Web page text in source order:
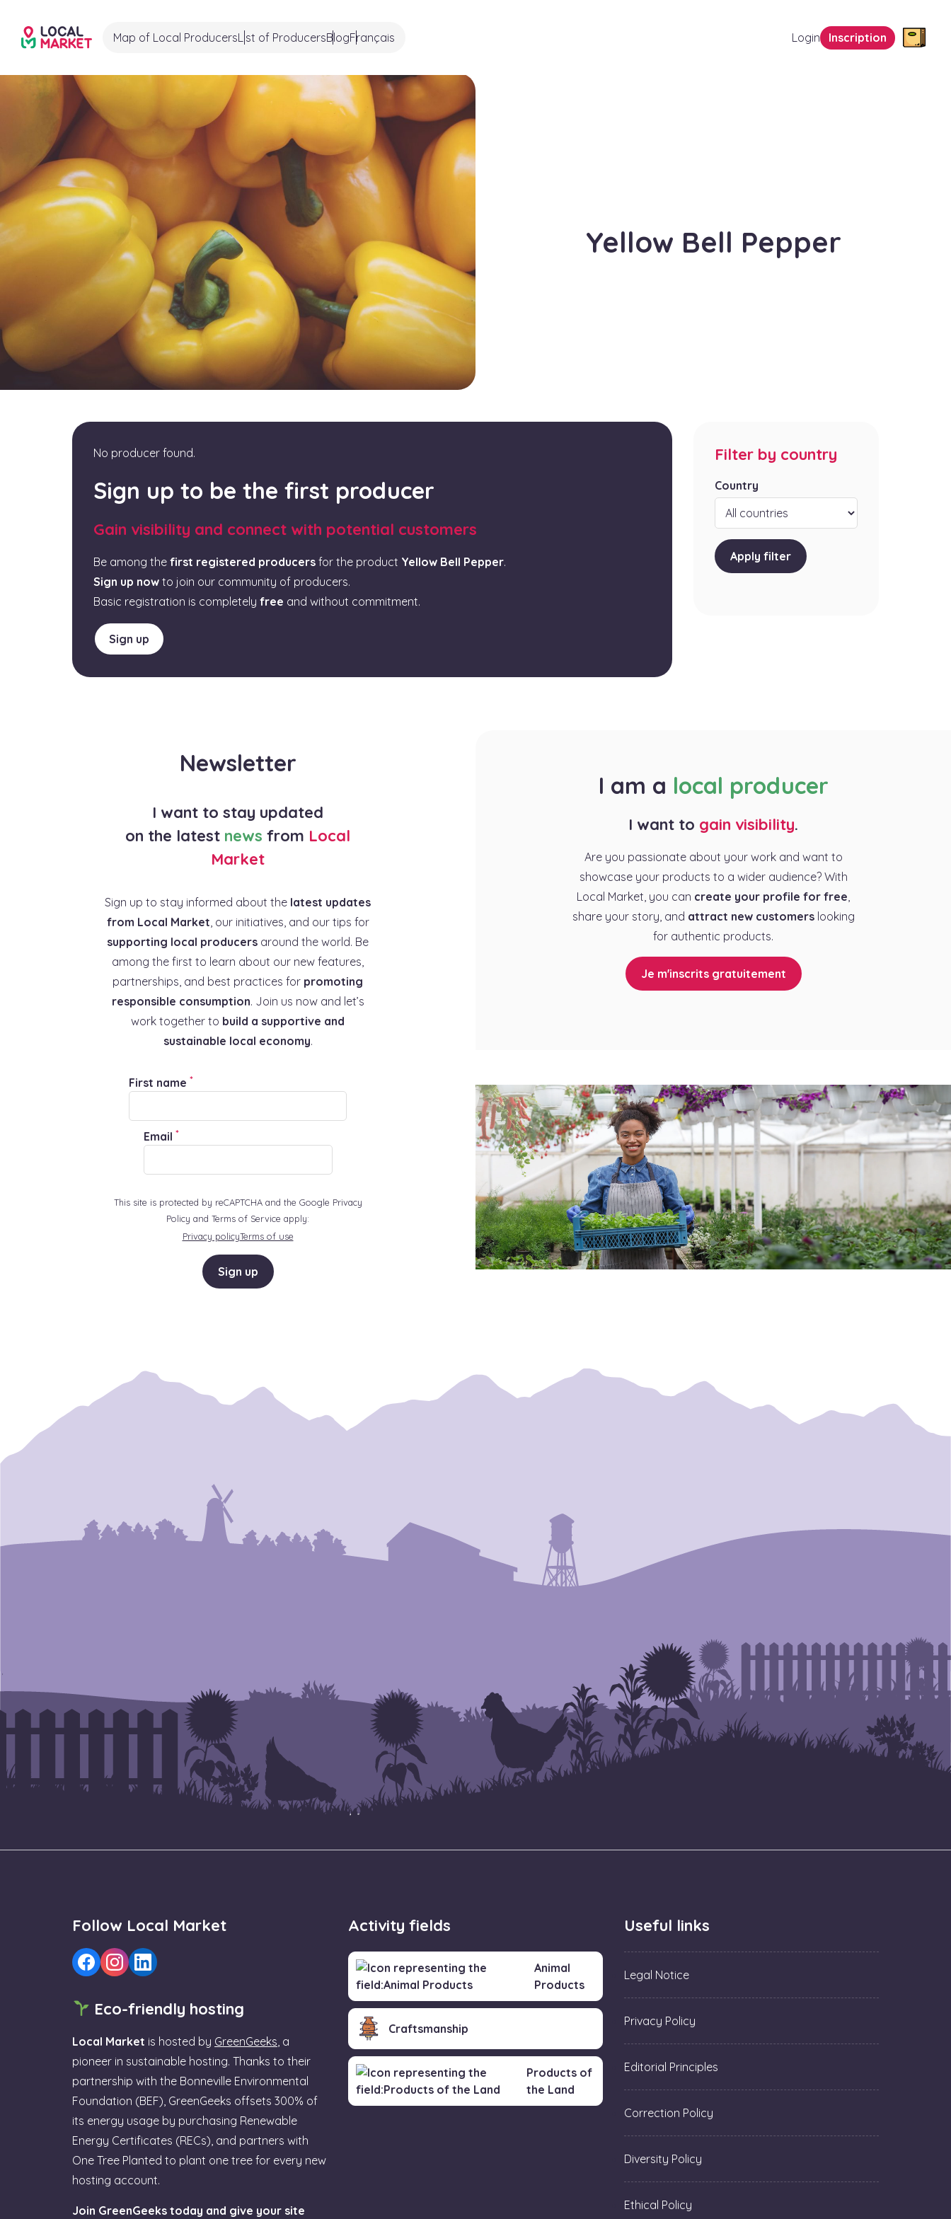
Map of Local ProducersList of ProducersBlogFrançais Login Inscription
Yellow Bell Pepper
No producer found.
Sign up to be the first producer
Gain visibility and connect with potential customers
Be among the first registered producers for the product Yellow Bell Pepper.
Sign up now to join our community of producers.
Basic registration is completely free and without commitment.
Sign up
Filter by country
Country
Apply filter
Newsletter
I want to stay updated
on the latest news from Local
Market
Sign up to stay informed about the latest updates
from Local Market, our initiatives, and our tips for
supporting local producers around the world. Be
among the first to learn about our new features,
partnerships, and best practices for promoting
responsible consumption. Join us now and let’s
work together to build a supportive and
sustainable local economy.
First name *
Email *
This site is protected by reCAPTCHA and the Google Privacy
Policy and Terms of Service apply:
Privacy policyTerms of use
Sign up
I am a local producer
I want to gain visibility.
Are you passionate about your work and want to
showcase your products to a wider audience? With
Local Market, you can create your profile for free
share your story, and attract new customerslooking
for authentic products.
Je m'inscrits gratuitement
Follow Local Market
Eco-friendly hosting
Local Market is hosted by GreenGeeks, a
pioneer in sustainable hosting. Thanks to their
partnership with the Bonneville Environmental
Foundation (BEF), GreenGeeks offsets 300% of
its energy usage by purchasing Renewable
Energy Certificates (RECs), and partners with
One Tree Planted to plant one tree for every new
hosting account.
Join GreenGeeks today and give your site
Activity fields
Animal
Products
Craftsmanship
Products of
the Land
Useful links
Legal Notice
Privacy Policy
Editorial Principles
Correction Policy
Diversity Policy
Ethical Policy